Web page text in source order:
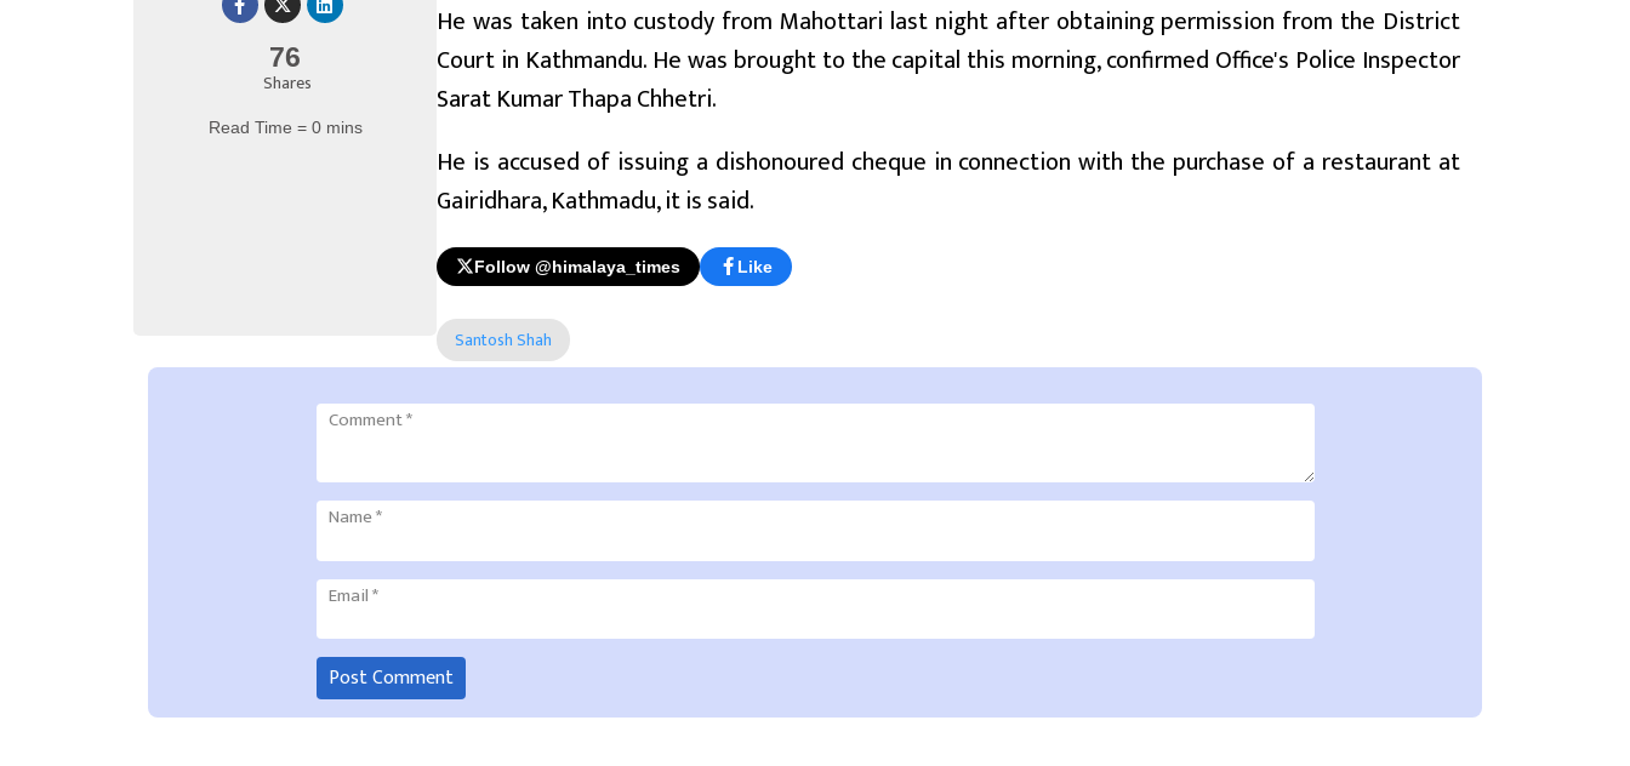
76
Shares
Read Time = 0 mins
He was taken into custody from Mahottari last night after obtaining permission from the District
Court in Kathmandu. He was brought to the capital this morning, confirmed Office's Police Inspector
Sarat Kumar Thapa Chhetri.
He is accused of issuing a dishonoured cheque in connection with the purchase of a restaurant at
Gairidhara, Kathmadu, it is said.
Follow @himalaya_times Like
Santosh Shah
Comment*
Name*
Email*